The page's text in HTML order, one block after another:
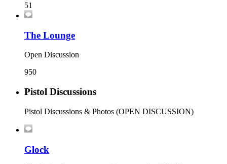
51
The Lounge
Open Discussion
950
Pistol Discussions
Pistol Discussions & Photos (OPEN DISCUSSION)
Glock